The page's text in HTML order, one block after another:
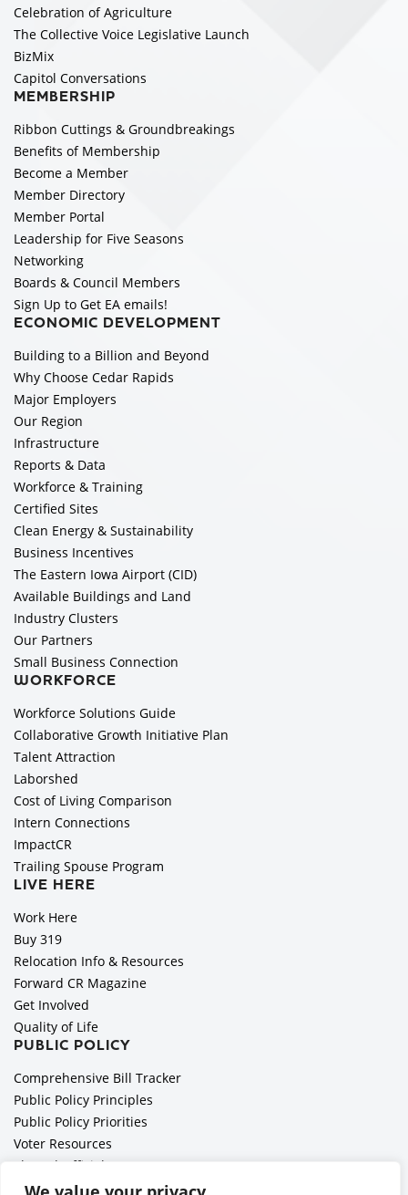
Celebration of Agriculture
The Collective Voice Legislative Launch
BizMix
Capitol Conversations
MEMBERSHIP
Ribbon Cuttings & Groundbreakings
Benefits of Membership
Become a Member
Member Directory
Member Portal
Leadership for Five Seasons
Networking
Boards & Council Members
Sign Up to Get EA emails!
ECONOMIC DEVELOPMENT
Building to a Billion and Beyond
Why Choose Cedar Rapids
Major Employers
Our Region
Infrastructure
Reports & Data
Workforce & Training
Certified Sites
Clean Energy & Sustainability
Business Incentives
The Eastern Iowa Airport (CID)
Available Buildings and Land
Industry Clusters
Our Partners
Small Business Connection
WORKFORCE
Workforce Solutions Guide
Collaborative Growth Initiative Plan
Talent Attraction
Laborshed
Cost of Living Comparison
Intern Connections
ImpactCR
Trailing Spouse Program
LIVE HERE
Work Here
Buy 319
Relocation Info & Resources
Forward CR Magazine
Get Involved
Quality of Life
PUBLIC POLICY
Comprehensive Bill Tracker
Public Policy Principles
Public Policy Priorities
Voter Resources
Elected Officials
All Politics is Local Podcast